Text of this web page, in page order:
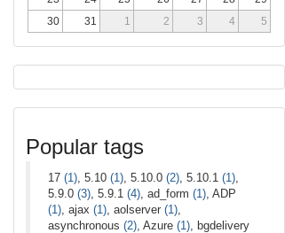
30
31 1 2 3 4 5
Popular tags
17 (1) , 5.10 (1) , 5.10.0 (2) , 5.10.1 (1)
5.9.0 (3) , 5.9.1 (4) , ad_form (1) , ADP
(1) , ajax (1) , aolserver (1)
asynchronous (2) , Azure (1) , bgdelivery